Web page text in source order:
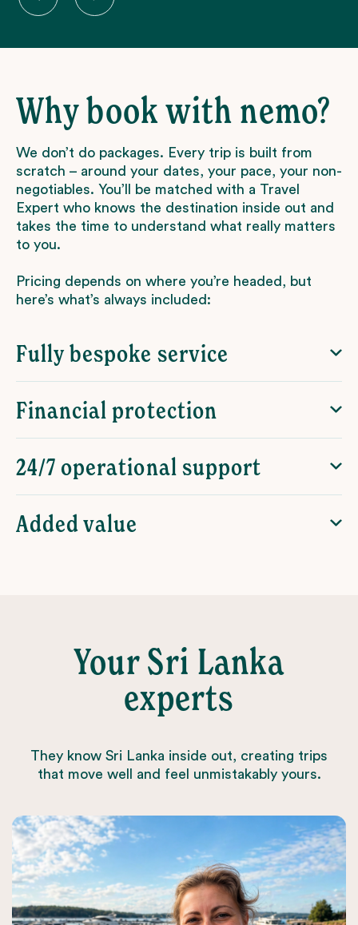
Why book with nemo?
We don’t do packages. Every trip is built from
scratch – around your dates, your pace, your non-
negotiables. You’ll be matched with a Travel
Expert who knows the destination inside out and
takes the time to understand what really matters
to you.
Pricing depends on where you’re headed, but
here’s what’s always included:
Fully bespoke service
Financial protection
24/7 operational support
Added value
Your Sri Lanka
experts
They know Sri Lanka inside out, creating trips
that move well and feel unmistakably yours.